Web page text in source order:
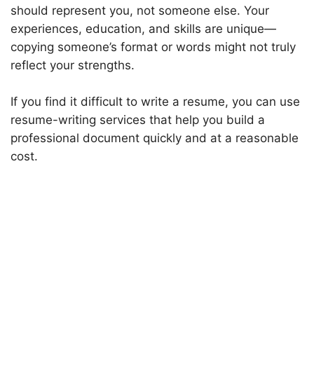
should represent you, not someone else. Your
experiences, education, and skills are unique—
copying someone’s format or words might not truly
reflect your strengths.
If you find it difficult to write a resume, you can use
resume-writing services that help you build a
professional document quickly and at a reasonable
cost.